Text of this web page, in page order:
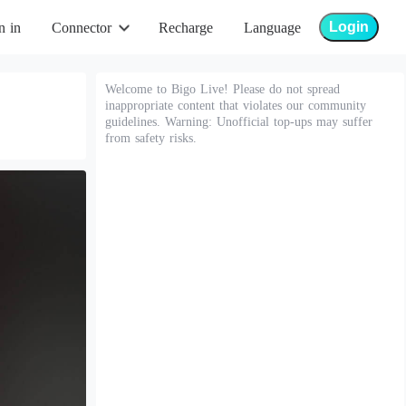
in Connector Recharge Language Login
Welcome to Bigo Live! Please do not spread
inappropriate content that violates our community
guidelines. Warning: Unofficial top-ups may suffer
from safety risks.